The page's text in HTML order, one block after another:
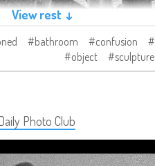
View rest ↓
bathroom confusion
object
sculpture
Photo Club